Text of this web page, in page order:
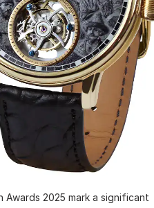
Awards 2025 mark a significant